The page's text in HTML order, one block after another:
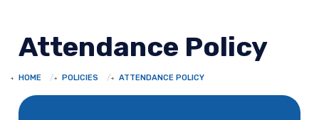
Attendance Policy
HOME POLICIES ATTENDANCE POLICY